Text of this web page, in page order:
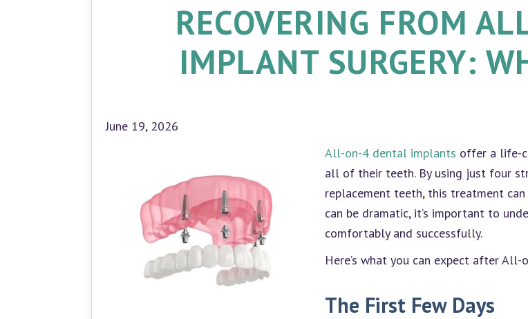
RECOVERING FROM
IMPLANT SURGERY:
June 19, 2026
All-on-4 dental implants offer a life-
all of their teeth. By using just four
replacement teeth, this treatment
can be dramatic, it’s important to
comfortably and successfully.
Here’s what you can expect after
The First Few Days